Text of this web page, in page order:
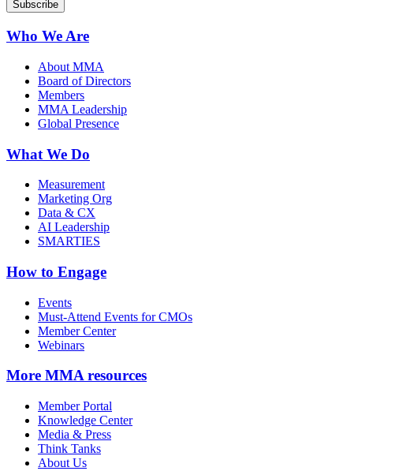
Who We Are
About MMA
Board of Directors
Members
MMA Leadership
Global Presence
What We Do
Measurement
Marketing Org
Data & CX
AI Leadership
SMARTIES
How to Engage
Events
Must-Attend Events for CMOs
Member Center
Webinars
More MMA resources
Member Portal
Knowledge Center
Media & Press
Think Tanks
About Us